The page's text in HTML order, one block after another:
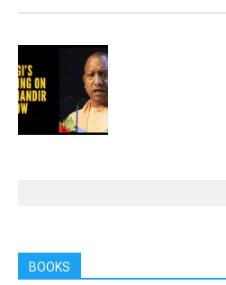
BOOKS